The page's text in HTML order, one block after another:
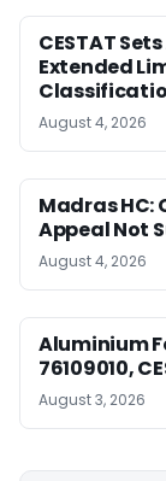
CESTAT
Extended
August 4, 2026
Madras HC:
Appeal Not
August 4, 2026
Aluminium
76109010,
August 3, 2026